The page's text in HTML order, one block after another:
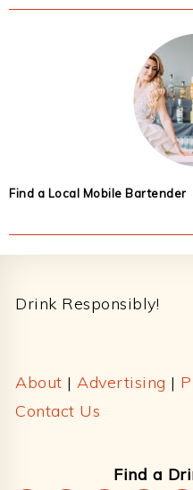
Find a Local Mobile Bartender
Drink Responsibly!
About | Advertising |
Contact Us
Find a